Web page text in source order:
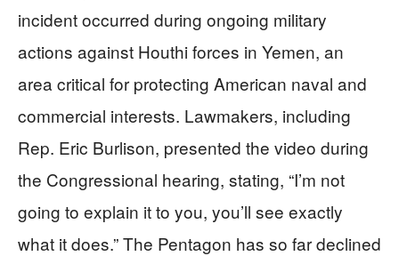
incident occurred during ongoing military
actions against Houthi forces in Yemen, an
area critical for protecting American naval and
commercial interests. Lawmakers, including
Rep. Eric Burlison, presented the video during
the Congressional hearing, stating, “I’m not
going to explain it to you, you’ll see exactly
what it does.” The Pentagon has so far declined